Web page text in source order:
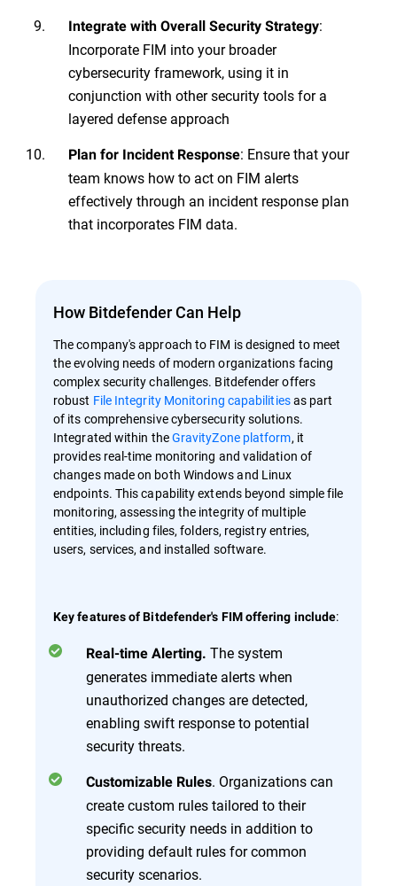
Integrate with Overall Security Strategy:
Incorporate FIM into your broader
cybersecurity framework, using it in
conjunction with other security tools for a
layered defense approach
Plan for Incident Response: Ensure that your
team knows how to act on FIM alerts
effectively through an incident response plan
that incorporates FIM data.
How Bitdefender Can Help
The company's approach to FIM is designed to meet
the evolving needs of modern organizations facing
complex security challenges. Bitdefender offers
robust File Integrity Monitoring capabilitiesas part
of its comprehensive cybersecurity solutions.
Integrated within theGravityZone platform, it
provides real-time monitoring and validation of
changes made on both Windows and Linux
endpoints. This capability extends beyond simple file
monitoring, assessing the integrity of multiple
entities, including files, folders, registry entries,
users, services, and installed software.
Key features of Bitdefender's FIM offering include:
Real-time Alerting. The system
generates immediate alerts when
unauthorized changes are detected,
enabling swift response to potential
security threats.
Customizable Rules. Organizations can
create custom rules tailored to their
specific security needs in addition to
providing default rules for common
security scenarios.